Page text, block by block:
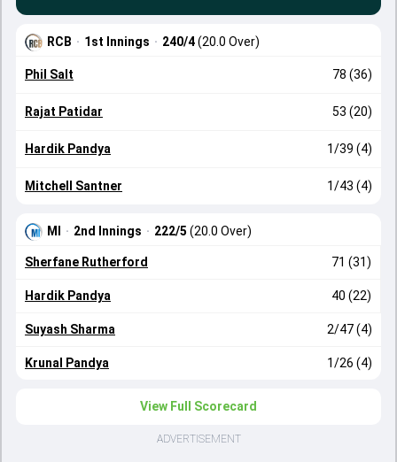
RCB · 1st Innings · 240/4(20.0 Over)
Phil Salt 78 (36)
Rajat Patidar 53 (20)
Hardik Pandya 1/39 (4)
Mitchell Santner 1/43 (4)
MI · 2nd Innings · 222/5 (20.0 Over)
Sherfane Rutherford 71 (31)
Hardik Pandya 40 (22)
Suyash Sharma 2/47 (4)
Krunal Pandya 1/26 (4)
View Full Scorecard
ADVERTISEMENT